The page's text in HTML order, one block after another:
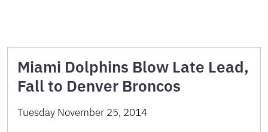
Miami Dolphins Blow Late Lead,
Fall to Denver Broncos
Tuesday November 25, 2014